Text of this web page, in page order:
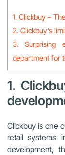
1. Clickbuy –
2. Clickbuy’s
3. Surprising
department for
1.
Clickbuy is one
retail systems
development,